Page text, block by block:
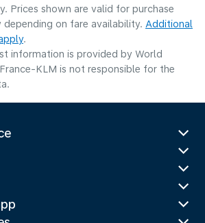
Prices shown are valid for purchase
on fare availability. Additional
.
information is provided by World
KLM is not responsible for the